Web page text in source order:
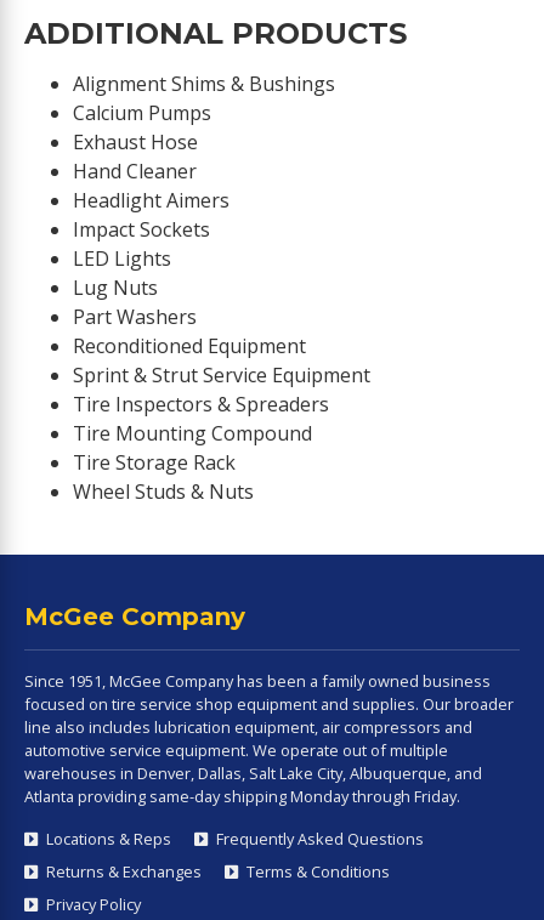
ADDITIONAL PRODUCTS
Alignment Shims & Bushings
Calcium Pumps
Exhaust Hose
Hand Cleaner
Headlight Aimers
Impact Sockets
LED Lights
Lug Nuts
Part Washers
Reconditioned Equipment
Sprint & Strut Service Equipment
Tire Inspectors & Spreaders
Tire Mounting Compound
Tire Storage Rack
Wheel Studs & Nuts
McGee Company
Since 1951, McGee Company has been a family owned business
focused on tire service shop equipment and supplies. Our broader
line also includes lubrication equipment, air compressors and
automotive service equipment. We operate out of multiple
warehouses in Denver, Dallas, Salt Lake City, Albuquerque, and
Atlanta providing same-day shipping Monday through Friday.
Locations & Reps
Frequently Asked Questions
Returns & Exchanges
Terms & Conditions
Privacy Policy